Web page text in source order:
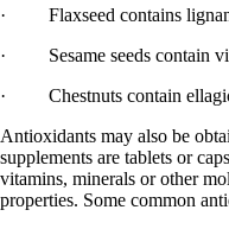
· Flaxseed contains
· Sesame seeds contain
· Chestnuts contain ellagic
Antioxidants may also be
supplements are tablets or
vitamins, minerals or other
properties. Some common